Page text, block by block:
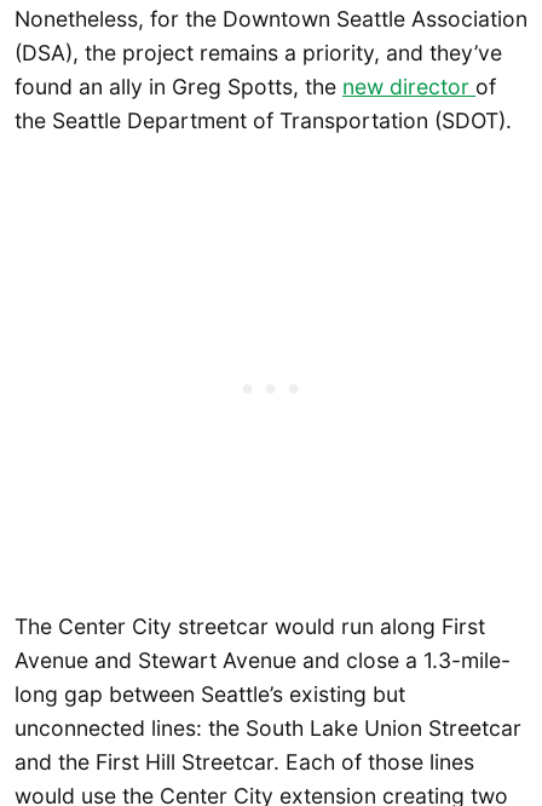
Nonetheless, for the Downtown Seattle Association
(DSA), the project remains a priority, and they’ve
found an ally in Greg Spotts, the new director of
the Seattle Department of Transportation (SDOT).
The Center City streetcar would run along First
Avenue and Stewart Avenue and close a 1.3-mile-
long gap between Seattle’s existing but
unconnected lines: the South Lake Union Streetcar
and the First Hill Streetcar. Each of those lines
would use the Center City extension creating two